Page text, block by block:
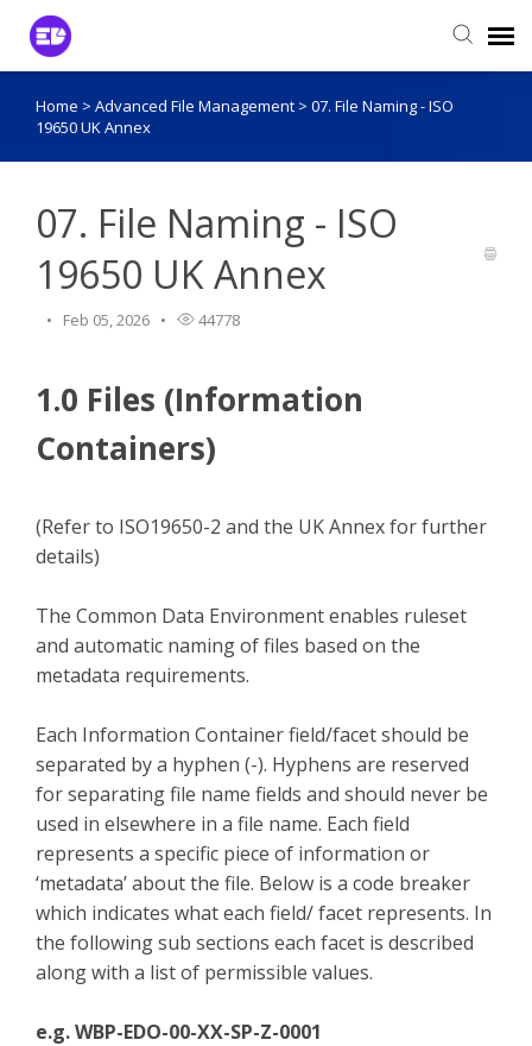
Login to View Tickets
Home > Advanced File Management > 07. File Naming - ISO
19650 UK Annex
07. File Naming - ISO
19650 UK Annex
Feb 05, 2026 44778
1.0 Files (Information
Containers)
(Refer to ISO19650-2 and the UK Annex for further
details)
The Common Data Environment enables ruleset
and automatic naming of files based on the
metadata requirements.
Each Information Container field/facet should be
separated by a hyphen (-). Hyphens are reserved
for separating file name fields and should never be
used in elsewhere in a file name. Each field
represents a specific piece of information or
‘metadata’ about the file. Below is a code breaker
which indicates what each field/ facet represents. In
the following sub sections each facet is described
along with a list of permissible values.
e.g. WBP-EDO-00-XX-SP-Z-0001